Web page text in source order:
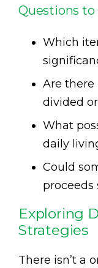
Questions to
Which
Are
divided
What
daily
Could
proceeds
Exploring
Strategies
There isn’t a